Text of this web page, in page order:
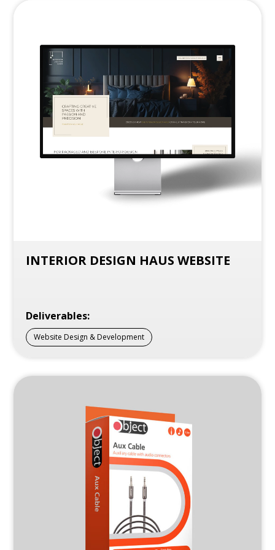
INTERIOR DESIGN HAUS WEBSITE
Deliverables:
Website Design & Development